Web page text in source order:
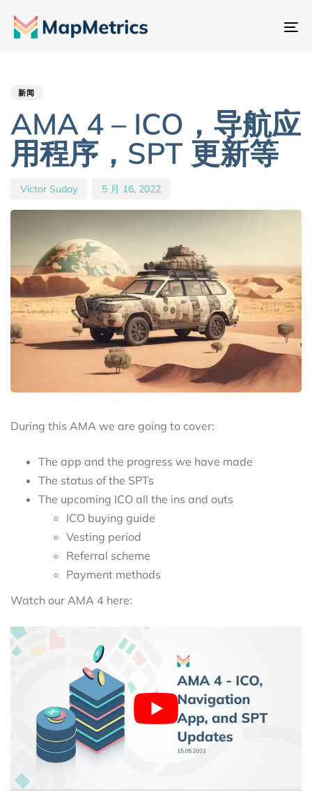
切
新闻
AMA 4 – ICO，导航应
用程序，SPT 更新等
Victor Suday 5 月 16, 2022
During this AMA we are going to cover:
The app and the progress we have made
The status of the SPTs
The upcoming ICO all the ins and outs
ICO buying guide
Vesting period
Referral scheme
Payment methods
Watch our AMA 4 here: